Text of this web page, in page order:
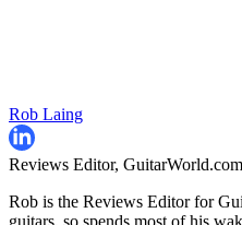
Rob Laing
Reviews Editor,
Rob is the Reviews Editor for
guitars, so spends most of his